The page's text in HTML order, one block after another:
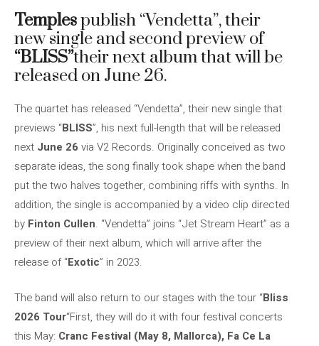
Templespublish “Vendetta”, their
new single and second preview of
“BLISS”their next album that will be
released on June 26.
The quartet has released “Vendetta”, their new single that
previews “BLISS”, his next full-length that will be released
next June 26 via V2 Records. Originally conceived as two
separate ideas, the song finally took shape when the band
put the two halves together, combining riffs with synths. In
addition, the single is accompanied by a video clip directed
by Finton Cullen. “Vendetta” joins “Jet Stream Heart” as a
preview of their next album, which will arrive after the
release of “Exotic” in 2023.
The band will also return to our stages with the tour “Bliss
2026 Tour“First, they will do it with four festival concerts
this May: Cranc Festival (May 8, Mallorca), Fa Ce La